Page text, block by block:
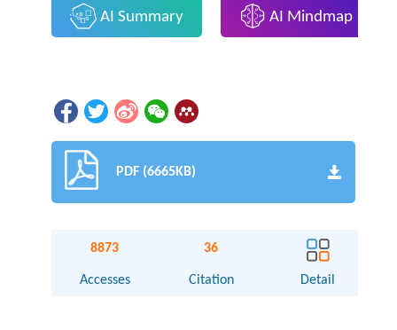
AI Summary AI Mindmap
PDF (6665KB)
8873
Accesses
36
Citation Detail